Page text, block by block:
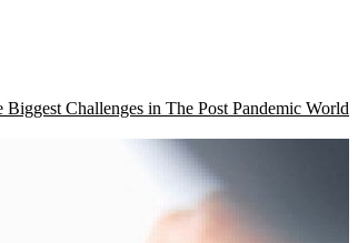
Challenges in The Post Pandemic World